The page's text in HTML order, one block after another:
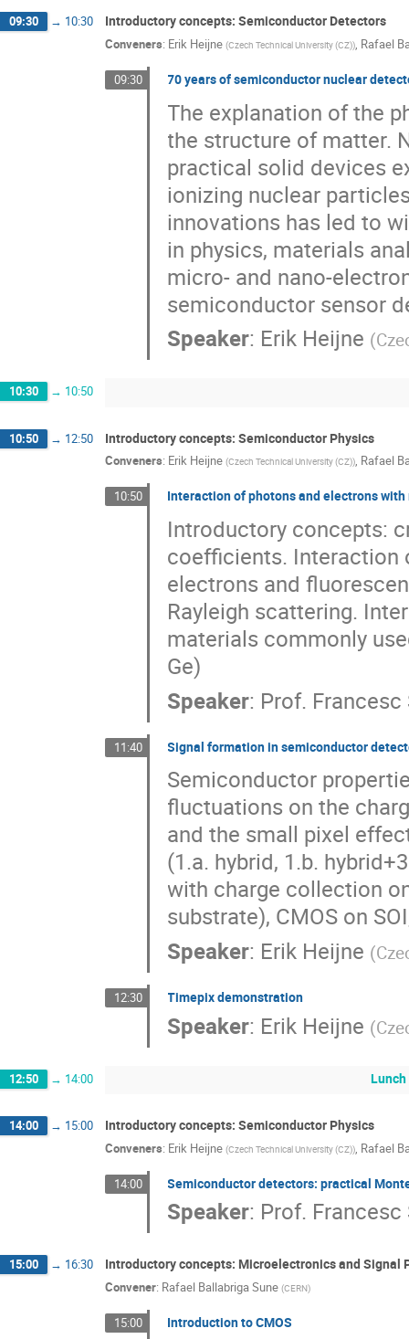
09:30 → 10:30 Introductory concepts: Semiconductor Detectors
Conveners: Erik Heijne (Czech Technical University (CZ)), Rafael
09:30 70 years of semiconductor nuclear
The explanation of the
the structure of matter.
practical solid devices
ionizing nuclear
innovations has led to
in physics, materials
micro- and nano-
semiconductor sensor
Speaker: Erik Heijne (
10:30 → 10:50
10:50 → 12:50 Introductory concepts: Semiconductor Physics
Conveners: Erik Heijne (Czech Technical University (CZ)), Rafael
10:50 Interaction of photons and electrons
Introductory concepts:
coefficients. Interaction
electrons and
Rayleigh scattering.
materials commonly
Ge)
Speaker: Prof. Francesc
11:40 Signal formation in semiconductor
Semiconductor
fluctuations on the
and the small pixel
(1.a. hybrid, 1.b.
with charge collection
substrate), CMOS on
Speaker: Erik Heijne (
12:30 Timepix demonstration
Speaker: Erik Heijne (
12:50 → 14:00 Lunch
14:00 → 15:00 Introductory concepts: Semiconductor Physics
Conveners: Erik Heijne (Czech Technical University (CZ)), Rafael
14:00 Semiconductor detectors: practical
Speaker: Prof. Francesc
15:00 → 16:30 Introductory concepts: Microelectronics and Signal
Convener: Rafael Ballabriga Sune (CERN)
15:00 Introduction to CMOS